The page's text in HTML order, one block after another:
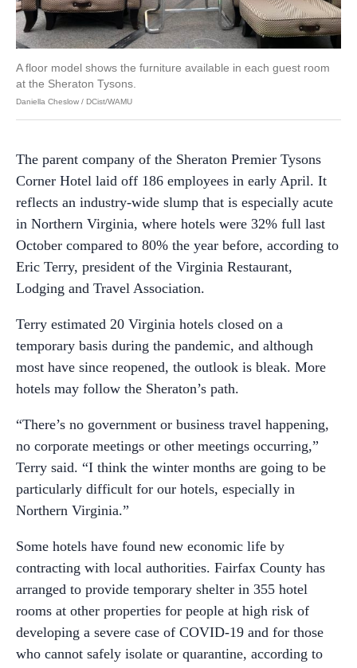
A floor model shows the furniture available in each guest room
at the Sheraton Tysons.
Daniella Cheslow / DCist/WAMU
The parent company of the Sheraton Premier Tysons
Corner Hotel laid off 186 employees in early April. It
reflects an industry-wide slump that is especially acute
in Northern Virginia, where hotels were 32% full last
October compared to 80% the year before, according to
Eric Terry, president of the Virginia Restaurant,
Lodging and Travel Association.
Terry estimated 20 Virginia hotels closed on a
temporary basis during the pandemic, and although
most have since reopened, the outlook is bleak. More
hotels may follow the Sheraton’s path.
“There’s no government or business travel happening,
no corporate meetings or other meetings occurring,”
Terry said. “I think the winter months are going to be
particularly difficult for our hotels, especially in
Northern Virginia.”
Some hotels have found new economic life by
contracting with local authorities. Fairfax County has
arranged to provide temporary shelter in 355 hotel
rooms at other properties for people at high risk of
developing a severe case of COVID-19 and for those
who cannot safely isolate or quarantine, according to